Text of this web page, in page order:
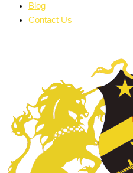
Blog
Contact Us